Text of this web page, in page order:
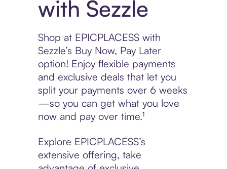
with Sezzle
Shop at EPICPLACESS with
Sezzle’s Buy Now, Pay Later
option! Enjoy flexible payments
and exclusive deals that let you
split your payments over 6 weeks
—so you can get what you love
now and pay over time.¹
Explore EPICPLACESS’s
extensive offering, take